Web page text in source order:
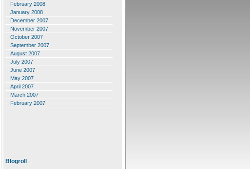
February 2008
January 2008
December 2007
November 2007
October 2007
September 2007
August 2007
July 2007
June 2007
May 2007
April 2007
March 2007
February 2007
Blogroll